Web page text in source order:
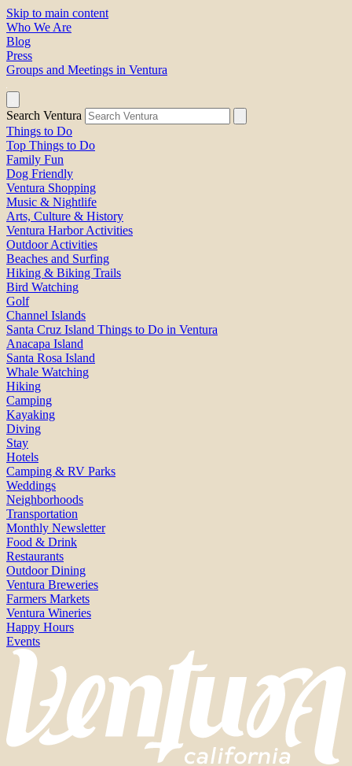
Skip to main content
Who We Are
Blog
Press
Groups and Meetings in Ventura
Search Ventura
Things to Do
Top Things to Do
Family Fun
Dog Friendly
Ventura Shopping
Music & Nightlife
Arts, Culture & History
Ventura Harbor Activities
Outdoor Activities
Beaches and Surfing
Hiking & Biking Trails
Bird Watching
Golf
Channel Islands
Santa Cruz Island Things to Do in Ventura
Anacapa Island
Santa Rosa Island
Whale Watching
Hiking
Camping
Kayaking
Diving
Stay
Hotels
Camping & RV Parks
Weddings
Neighborhoods
Transportation
Monthly Newsletter
Food & Drink
Restaurants
Outdoor Dining
Ventura Breweries
Farmers Markets
Ventura Wineries
Happy Hours
Events